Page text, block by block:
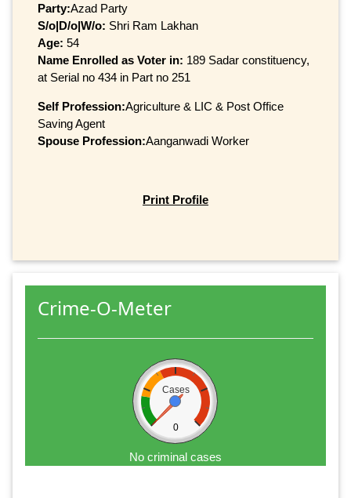
Party:Azad Party
S/o|D/o|W/o: Shri Ram Lakhan
Age: 54
Name Enrolled as Voter in: 189 Sadar constituency,
at Serial no 434 in Part no 251
Self Profession:Agriculture & LIC & Post Office
Saving Agent
Spouse Profession:Aanganwadi Worker
Print Profile
Crime-O-Meter
Cases
0
No criminal cases